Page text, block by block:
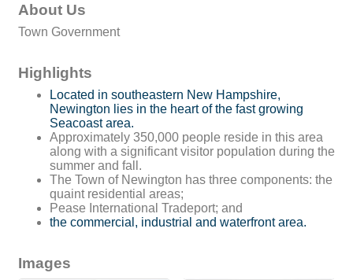
About Us
Town Government
Highlights
Located in southeastern New Hampshire,
Newington lies in the heart of the fast growing
Seacoast area.
Approximately 350,000 people reside in this area
along with a significant visitor population during the
summer and fall.
The Town of Newington has three components: the
quaint residential areas;
Pease International Tradeport; and
the commercial, industrial and waterfront area.
Images